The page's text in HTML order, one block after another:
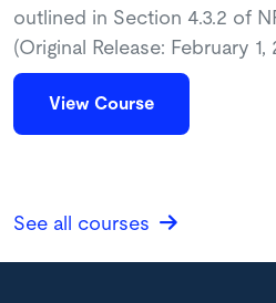
outlined in Section 4.3.2 of
(Original Release: February 1,
View Course
See all courses